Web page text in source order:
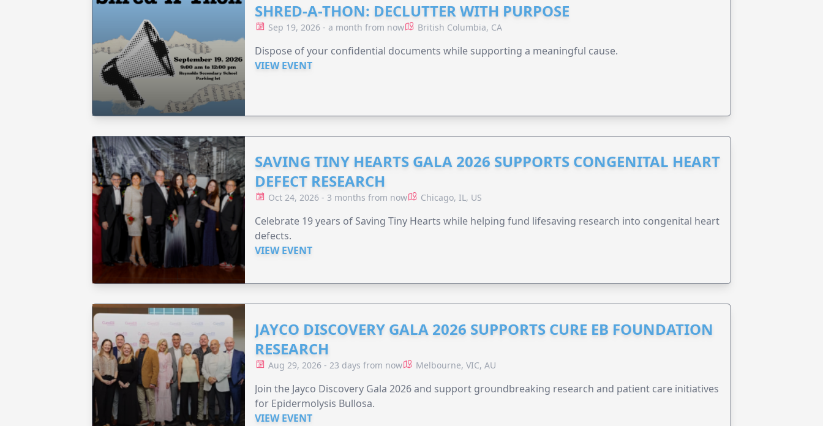
SHRED-A-THON: DECLUTTER WITH PURPOSE
Sep 19, 2026 - a month from now British Columbia, CA
Dispose of your confidential documents while supporting a meaningful cause.
VIEW EVENT
SAVING TINY HEARTS GALA 2026 SUPPORTS CONGENITAL HEART
DEFECT RESEARCH
Oct 24, 2026 - 3 months from now Chicago, IL, US
Celebrate 19 years of Saving Tiny Hearts while helping fund lifesaving research into congenital heart
defects.
VIEW EVENT
JAYCO DISCOVERY GALA 2026 SUPPORTS CURE EB FOUNDATION
RESEARCH
Aug 29, 2026 - 23 days from now Melbourne, VIC, AU
Join the Jayco Discovery Gala 2026 and support groundbreaking research and patient care initiatives
for Epidermolysis Bullosa.
VIEW EVENT